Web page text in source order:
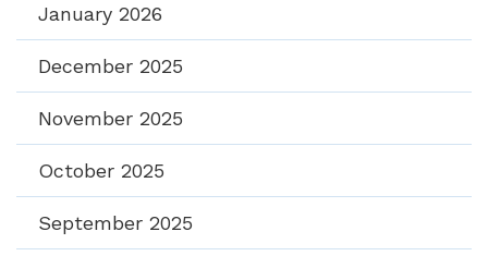
January 2026
December 2025
November 2025
October 2025
September 2025